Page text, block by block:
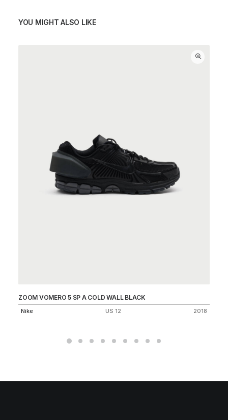
YOU MIGHT ALSO LIKE
ZOOM VOMERO 5 SP A COLD WALL BLACK
Nike US 12 2018